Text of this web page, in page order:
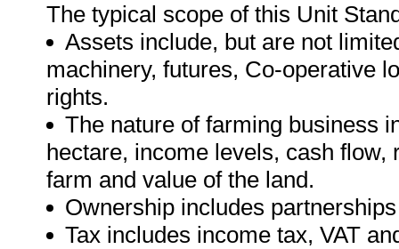
The typical scope of this Unit
Assets include, but are not
machinery, futures, Co-operative
rights.
The nature of farming business
hectare, income levels, cash
farm and value of the land.
Ownership includes
Tax includes income tax, VAT